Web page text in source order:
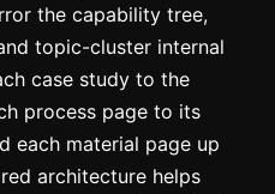
the capability tree,
topic-cluster internal
case study to the
process page to its
each material page up
architecture helps